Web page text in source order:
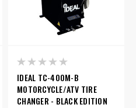
IDEAL TC-400M-B
MOTORCYCLE/ATV TIRE
CHANGER - BLACK EDITION